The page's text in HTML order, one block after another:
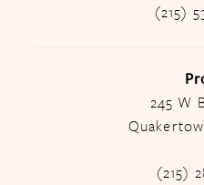
(215)
245 W
(215)